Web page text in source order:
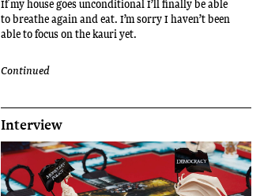
If my house goes unconditional I’ll finally be able
to breathe again and eat. I’m sorry I haven’t been
able to focus on the kauri yet.
Continued
Interview